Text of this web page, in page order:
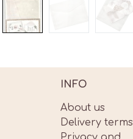
INFO
About us
Delivery terms